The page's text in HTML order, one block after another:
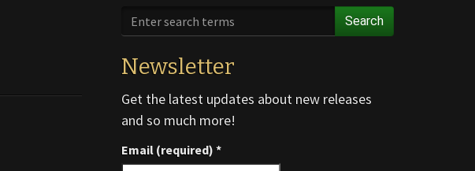
Search
Newsletter
Get the latest updates about new releases
and so much more!
Email (required)*